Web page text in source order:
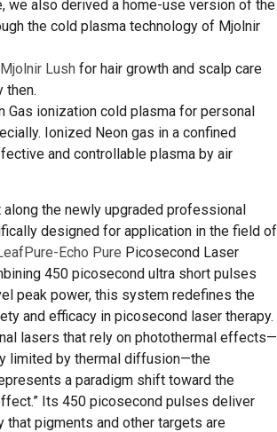
we also derived a home-use version of the
the cold plasma technology of Mjolnir
Mjolnir Lush for hair growth and scalp care
then.
Gas ionization cold plasma for personal
Ionized Neon gas in a confined
and controllable plasma by air
along the newly upgraded professional
designed for application in the field of
Echo Pure Picosecond Laser
450 picosecond ultra short pulses
peak power, this system redefines the
and efficacy in picosecond laser therapy.
lasers that rely on photothermal effects—
limited by thermal diffusion—the
a paradigm shift toward the
Its 450 picosecond pulses deliver
that pigments and other targets are